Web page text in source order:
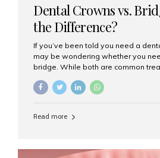
Dental Crowns vs.
the Difference?
If you’ve been told you need a
may be wondering whether you
bridge. While both are common
purposes. At Aesthetic Smiles India,
clearly. What Is a Dental Crown? A
strength, and appearance. Crowns
Read more